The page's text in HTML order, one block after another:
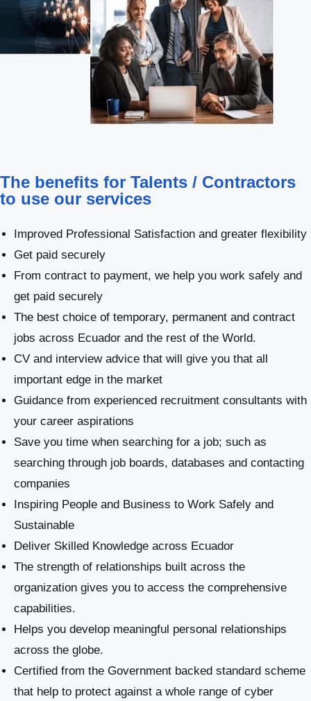
The benefits for Talents / Contractors
to use our services
Improved Professional Satisfaction and greater flexibility
Get paid securely
From contract to payment, we help you work safely and
get paid securely
The best choice of temporary, permanent and contract
jobs across Ecuador and the rest of the World.
CV and interview advice that will give you that all
important edge in the market
Guidance from experienced recruitment consultants with
your career aspirations
Save you time when searching for a job; such as
searching through job boards, databases and contacting
companies
Inspiring People and Business to Work Safely and
Sustainable
​Deliver Skilled Knowledge across Ecuador
The strength of relationships built across the
organization gives you to access the comprehensive
capabilities.
Helps you develop meaningful personal relationships
across the globe.
Certified from the Government backed standard scheme
that help to protect against a whole range of cyber